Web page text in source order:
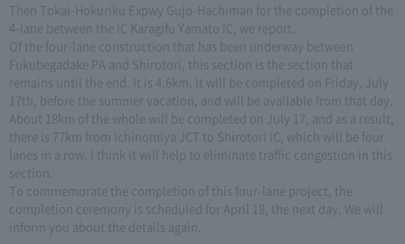
Then Tokai-Hokuriku Expwy Gujo-Hachiman for the completion of the
4-lane between the IC Karagifu Yamato IC, we report.
Of the four-lane construction that has been underway between
Fukubegadake PA and Shirotori, this section is the section that
remains until the end. It is 4.6km. It will be completed on Friday, July
17th, before the summer vacation, and will be available from that day.
About 18km of the whole will be completed on July 17, and as a result,
there is 77km from Ichinomiya JCT to Shirotori IC, which will be four
lanes in a row. I think it will help to eliminate traffic congestion in this
section.
To commemorate the completion of this four-lane project, the
completion ceremony is scheduled for April 18, the next day. We will
inform you about the details again.